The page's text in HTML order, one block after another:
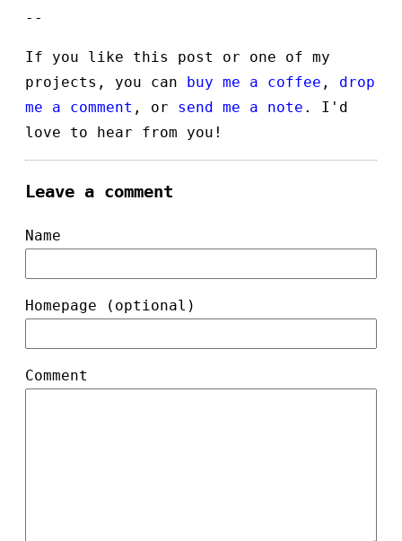
--
If you like this post or one of my
projects, you can buy me a coffee , drop
me a comment , or send me a note . I'd
love to hear from you!
Leave a comment
Name
Homepage (optional)
Comment